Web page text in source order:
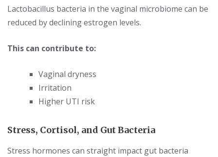
Lactobacillus bacteria in the vaginal microbiome can be
reduced by declining estrogen levels.
This can contribute to:
Vaginal dryness
Irritation
Higher UTI risk
Stress, Cortisol, and Gut Bacteria
Stress hormones can straight impact gut bacteria